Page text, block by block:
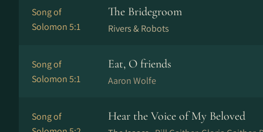
Song of
Solomon 5:1
The Bridegroom
Rivers & Robots
Song of
Solomon 5:1
Eat, O friends
Aaron Wolfe
Song of
Hear the Voice of My Beloved